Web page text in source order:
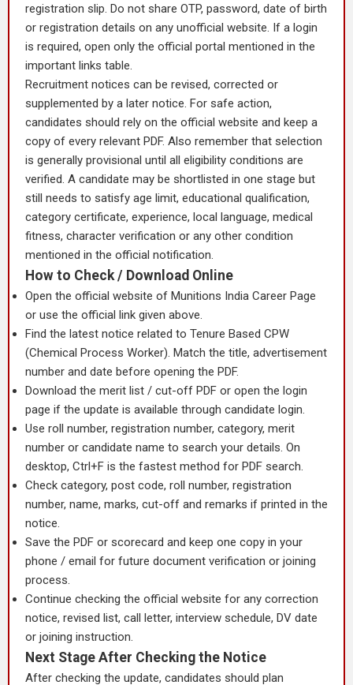
registration slip. Do not share OTP, password, date of birth
or registration details on any unofficial website. If a login
is required, open only the official portal mentioned in the
important links table.
Recruitment notices can be revised, corrected or
supplemented by a later notice. For safe action,
candidates should rely on the official website and keep a
copy of every relevant PDF. Also remember that selection
is generally provisional until all eligibility conditions are
verified. A candidate may be shortlisted in one stage but
still needs to satisfy age limit, educational qualification,
category certificate, experience, local language, medical
fitness, character verification or any other condition
mentioned in the official notification.
How to Check / Download Online
Open the official website of Munitions India Career Page
or use the official link given above.
Find the latest notice related to Tenure Based CPW
(Chemical Process Worker). Match the title, advertisement
number and date before opening the PDF.
Download the merit list / cut-off PDF or open the login
page if the update is available through candidate login.
Use roll number, registration number, category, merit
number or candidate name to search your details. On
desktop, Ctrl+F is the fastest method for PDF search.
Check category, post code, roll number, registration
number, name, marks, cut-off and remarks if printed in the
notice.
Save the PDF or scorecard and keep one copy in your
phone / email for future document verification or joining
process.
Continue checking the official website for any correction
notice, revised list, call letter, interview schedule, DV date
or joining instruction.
Next Stage After Checking the Notice
After checking the update, candidates should plan